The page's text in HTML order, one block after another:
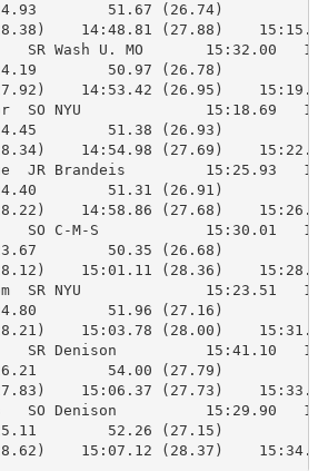
51.67 (26.74)
14:48.81 (27.88)
SR Wash U. MO       15:32.00
50.97 (26.78)
14:53.42 (26.95)
SO NYU              15:18.69
51.38 (26.93)
14:54.98 (27.69)
JR Brandeis         15:25.93
51.31 (26.91)
14:58.86 (27.68)
SO C-M-S            15:30.01
50.35 (26.68)
15:01.11 (28.36)
SR NYU              15:23.51
51.96 (27.16)
15:03.78 (28.00)
SR Denison          15:41.10
54.00 (27.79)
15:06.37 (27.73)
SO Denison          15:29.90
52.26 (27.15)
15:07.12 (28.37)